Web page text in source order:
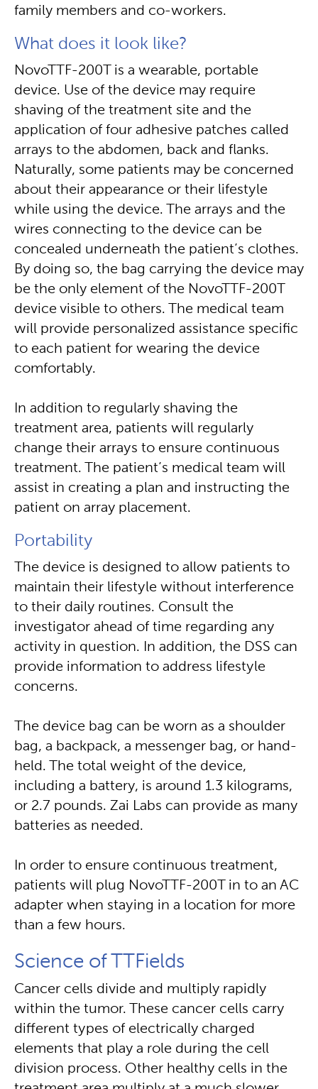
family members and co-workers.
What does it look like?
NovoTTF-200T is a wearable, portable
device. Use of the device may require
shaving of the treatment site and the
application of four adhesive patches called
arrays to the abdomen, back and flanks.
Naturally, some patients may be concerned
about their appearance or their lifestyle
while using the device. The arrays and the
wires connecting to the device can be
concealed underneath the patient’s clothes.
By doing so, the bag carrying the device may
be the only element of the NovoTTF-200T
device visible to others. The medical team
will provide personalized assistance specific
to each patient for wearing the device
comfortably.
In addition to regularly shaving the
treatment area, patients will regularly
change their arrays to ensure continuous
treatment. The patient’s medical team will
assist in creating a plan and instructing the
patient on array placement.
Portability
The device is designed to allow patients to
maintain their lifestyle without interference
to their daily routines. Consult the
investigator ahead of time regarding any
activity in question. In addition, the DSS can
provide information to address lifestyle
concerns.
The device bag can be worn as a shoulder
bag, a backpack, a messenger bag, or hand-
held. The total weight of the device,
including a battery, is around 1.3 kilograms,
or 2.7 pounds. Zai Labs can provide as many
batteries as needed.
In order to ensure continuous treatment,
patients will plug NovoTTF-200T in to an AC
adapter when staying in a location for more
than a few hours.
Science of TTFields
Cancer cells divide and multiply rapidly
within the tumor. These cancer cells carry
different types of electrically charged
elements that play a role during the cell
division process. Other healthy cells in the